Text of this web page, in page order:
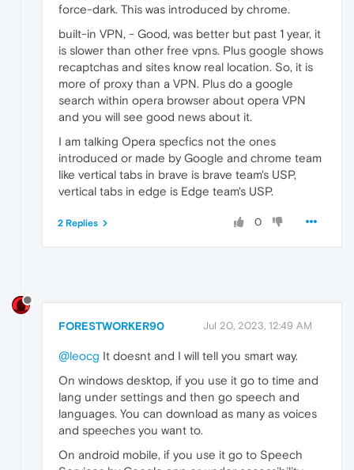
force-dark. This was introduced by chrome.
built-in VPN, - Good, was better but past 1 year, it
is slower than other free vpns. Plus google shows
recaptchas and sites know real location. So, it is
more of proxy than a VPN. Plus do a google
search within opera browser about opera VPN
and you will see good news about it.
I am talking Opera specfics not the ones
introduced or made by Google and chrome team
like vertical tabs in brave is brave team's USP,
vertical tabs in edge is Edge team's USP.
0
2 Replies
FORESTWORKER90 Jul 20, 2023, 12:49 AM
@leocg It doesnt and I will tell you smart way.
On windows desktop, if you use it go to time and
lang under settings and then go speech and
languages. You can download as many as voices
and speeches you want to.
On android mobile, if you use it go to Speech